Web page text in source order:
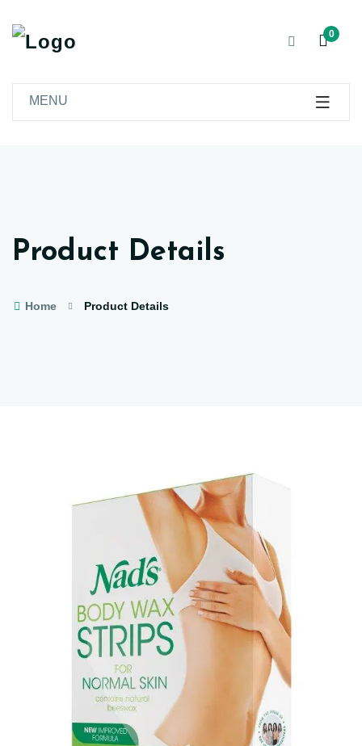
0
MENU
Product Details
Home Product Details